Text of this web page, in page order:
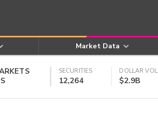
Market Data
SECURITIES
12,264
DOLLAR VOL
$2.9B